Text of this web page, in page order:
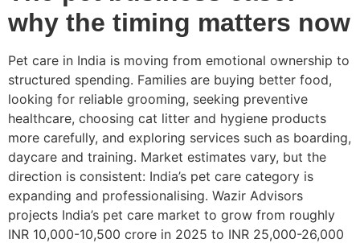
why the timing matters now
Pet care in India is moving from emotional ownership to
structured spending. Families are buying better food,
looking for reliable grooming, seeking preventive
healthcare, choosing cat litter and hygiene products
more carefully, and exploring services such as boarding,
daycare and training. Market estimates vary, but the
direction is consistent: India’s pet care category is
expanding and professionalising. Wazir Advisors
projects India’s pet care market to grow from roughly
INR 10,000-10,500 crore in 2025 to INR 25,000-26,000